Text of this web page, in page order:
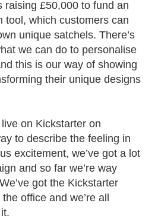
raising £50,000 to fund an
tool, which customers can
unique satchels. There’s
we can do to personalise
this is our way of showing
their unique designs
on Kickstarter on
to describe the feeling in
excitement, we’ve got a lot
and so far we’re way
got the Kickstarter
office and we’re all